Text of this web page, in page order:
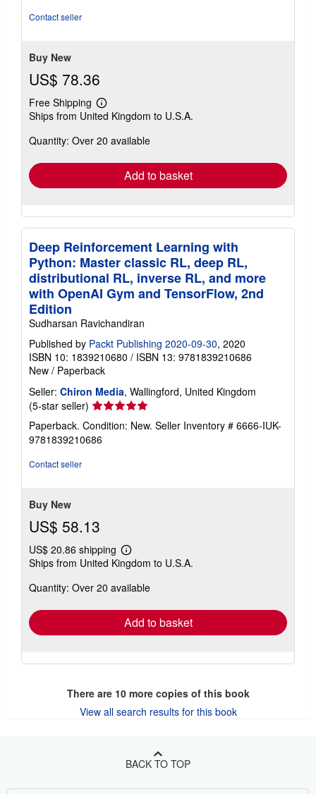
Contact seller
Buy New
US$ 78.36
Free Shipping
Learn
more
shipping
Ships from United Kingdom to U.S.A.
Quantity: Over 20 available
Add to basket
Deep Reinforcement Learning with
Python: Master classic RL, deep RL,
distributional RL, inverse RL, and more
with OpenAI Gym and TensorFlow, 2nd
Edition
Sudharsan Ravichandiran
Published by Packt Publishing 2020-09-30, 2020
ISBN 10: 1839210680 / ISBN 13: 9781839210686
New / Paperback
Seller: Chiron Media, Wallingford, United Kingdom
(5-star seller) Seller
rating
5
out
Paperback. Condition: New. Seller Inventory # 6666-IUK-
9781839210686
Contact seller
Buy New
US$ 58.13
US$ 20.86 shipping
Learn
more
shipping
Ships from United Kingdom to U.S.A.
Quantity: Over 20 available
Add to basket
There are 10more copies of this book
View all search results for this book
BACK TO TOP